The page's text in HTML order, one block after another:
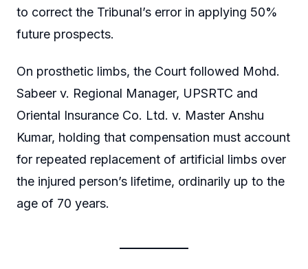
to correct the Tribunal’s error in applying 50%
future prospects.
On prosthetic limbs, the Court followed Mohd.
Sabeer v. Regional Manager, UPSRTC and
Oriental Insurance Co. Ltd. v. Master Anshu
Kumar, holding that compensation must account
for repeated replacement of artificial limbs over
the injured person’s lifetime, ordinarily up to the
age of 70 years.